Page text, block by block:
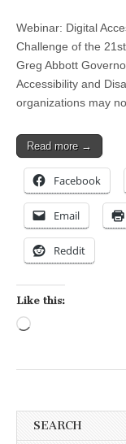
Webinar: Digital
Challenge of the
Greg Abbott
Accessibility and
organizations may
Read more →
Facebook
Email
Reddit
Like this:
SEARCH